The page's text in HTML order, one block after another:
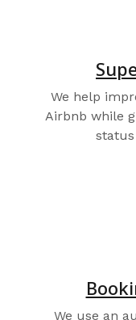
We help
Airbnb while
We use an